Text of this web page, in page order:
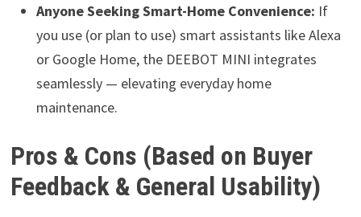
Anyone Seeking Smart-Home Convenience: If
you use (or plan to use) smart assistants like Alexa
or Google Home, the DEEBOT MINI integrates
seamlessly — elevating everyday home
maintenance.
Pros & Cons (Based on Buyer
Feedback & General Usability)